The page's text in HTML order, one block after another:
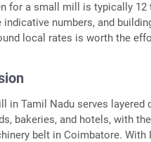
for a small mill is typically 12
indicative numbers, and
local rates is worth the
in Tamil Nadu serves layered
bakeries, and hotels, with
belt in Coimbatore. With